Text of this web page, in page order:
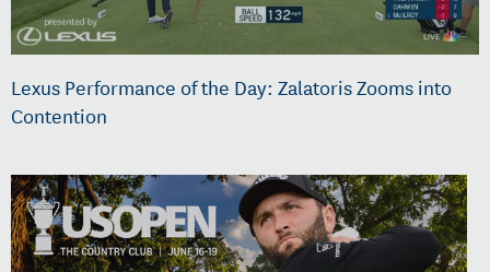
Lexus Performance of the Day: Zalatoris Zooms into
Contention